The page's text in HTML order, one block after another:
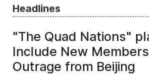
Headlines
"The Quad Nations"
Include New
Outrage from Beijing